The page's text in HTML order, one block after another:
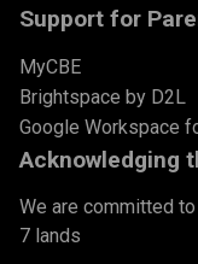
Support for
MyCBE
Brightspace by D2L
Google Workspace
Acknowledging
We are committed
7 lands